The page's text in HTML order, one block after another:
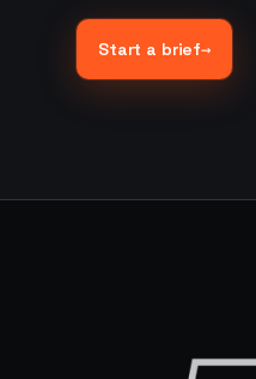
Start a brief→